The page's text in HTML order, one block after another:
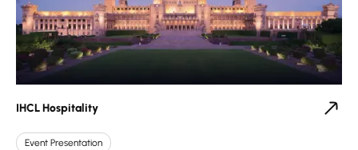
IHCL Hospitality
Event Presentation